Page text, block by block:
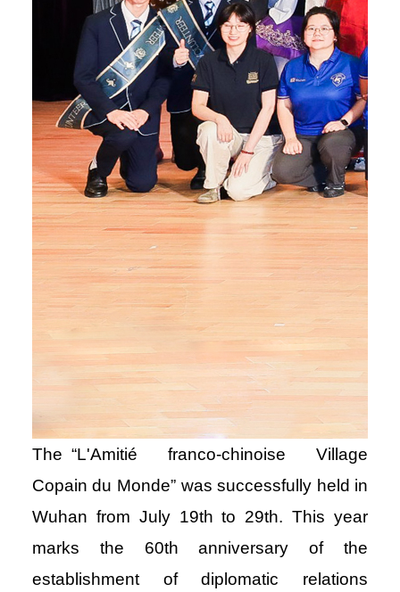
The “L'Amitié franco-chinoise Village
Copain du Monde” was successfully held in
Wuhan from July 19th to 29th. This year
marks the 60th anniversary of the
establishment of diplomatic relations